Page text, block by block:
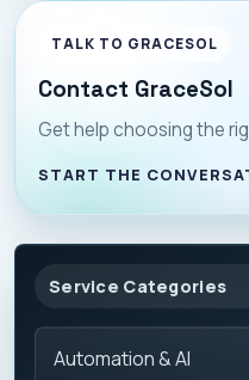
Service Categories
Automation & AI
TALK TO GRACESOL
Contact GraceSol
Get help choosing the
START THE